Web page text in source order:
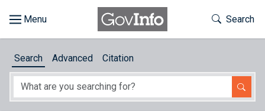
About
Toggle
Search
Search Advanced Citation